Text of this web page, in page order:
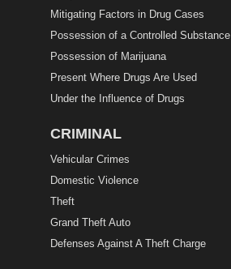
Mitigating Factors in Drug Cases
Possession of a Controlled Substance
Possession of Marijuana
Present Where Drugs Are Used
Under the Influence of Drugs
CRIMINAL
Vehicular Crimes
Domestic Violence
Theft
Grand Theft Auto
Defenses Against A Theft Charge